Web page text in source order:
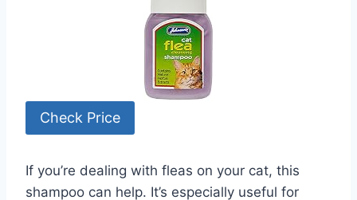
Check Price
If you’re dealing with fleas on your cat, this
shampoo can help. It’s especially useful for